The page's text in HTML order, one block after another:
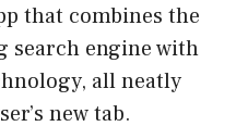
that combines the
search engine with
all neatly
new tab.